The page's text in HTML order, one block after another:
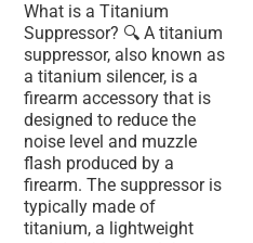
What is a Titanium
Suppressor? 🔍 A titanium
suppressor, also known as
a titanium silencer, is a
firearm accessory that is
designed to reduce the
noise level and muzzle
flash produced by a
firearm. The suppressor is
typically made of
titanium, a lightweight